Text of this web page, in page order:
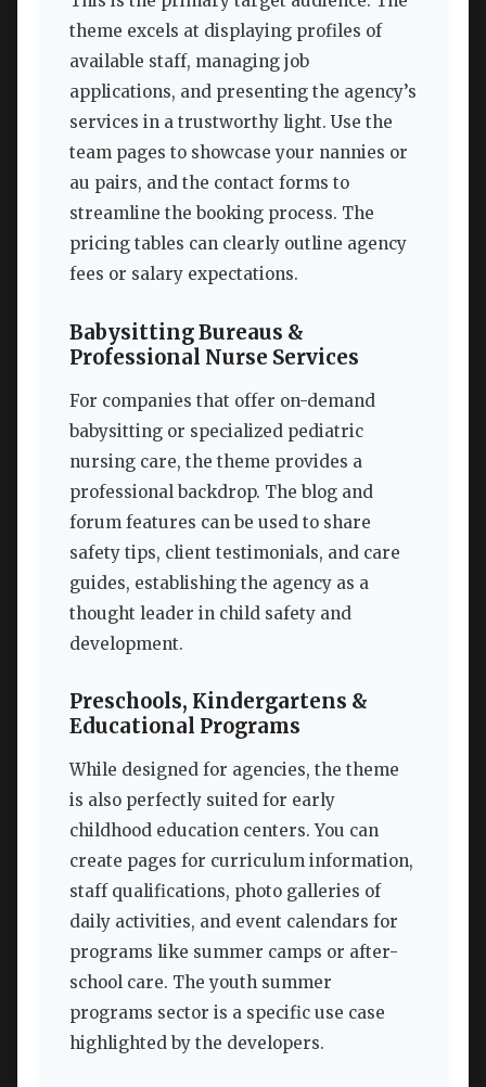
theme excels at displaying profiles of
available staff, managing job
applications, and presenting the agency’s
services in a trustworthy light. Use the
team pages to showcase your nannies or
au pairs, and the contact forms to
streamline the booking process. The
pricing tables can clearly outline agency
fees or salary expectations.
Babysitting Bureaus &
Professional Nurse Services
For companies that offer on-demand
babysitting or specialized pediatric
nursing care, the theme provides a
professional backdrop. The blog and
forum features can be used to share
safety tips, client testimonials, and care
guides, establishing the agency as a
thought leader in child safety and
development.
Preschools, Kindergartens &
Educational Programs
While designed for agencies, the theme
is also perfectly suited for early
childhood education centers. You can
create pages for curriculum information,
staff qualifications, photo galleries of
daily activities, and event calendars for
programs like summer camps or after-
school care. The youth summer
programs sector is a specific use case
highlighted by the developers.